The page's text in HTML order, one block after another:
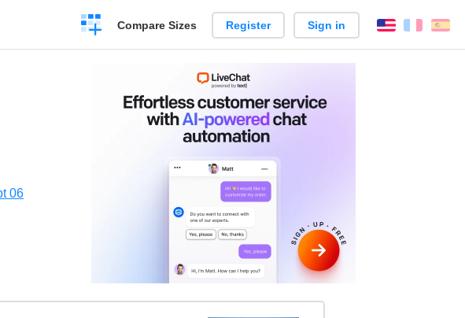
Create
a
Compare Sizes Register Sign in English
06